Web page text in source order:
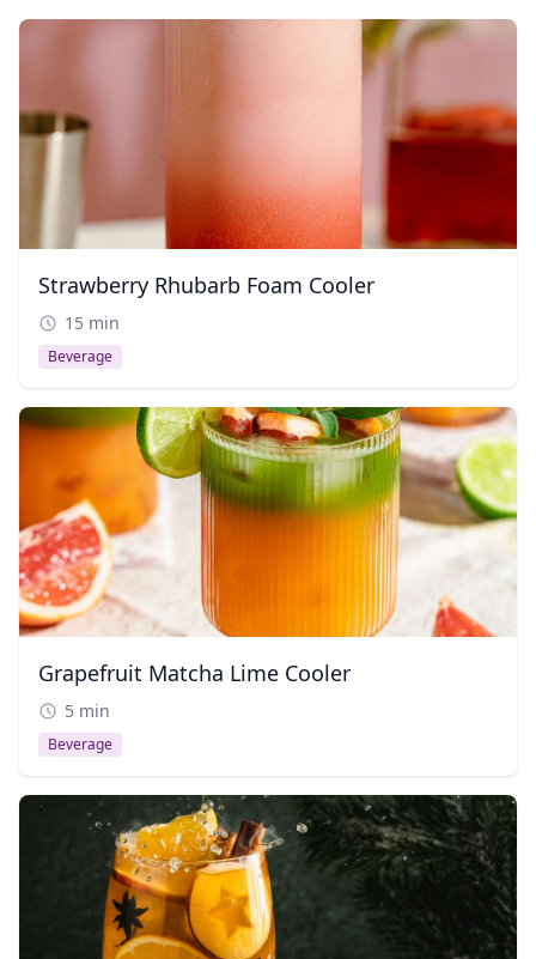
Strawberry Rhubarb Foam Cooler
15 min
Beverage
Grapefruit Matcha Lime Cooler
5 min
Beverage